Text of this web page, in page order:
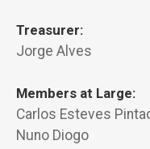
Treasurer:
Jorge Alves
Members at Large:
Carlos Esteves
Nuno Diogo